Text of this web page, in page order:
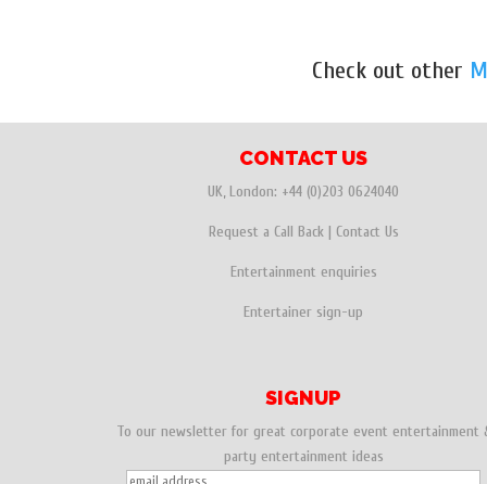
Check out other
CONTACT US
UK, London: +44 (0)203 0624040
Request a Call Back| Contact Us
Entertainment enquiries
Entertainer sign-up
SIGNUP
To our newsletter for great corporate event entertainment
party entertainment ideas